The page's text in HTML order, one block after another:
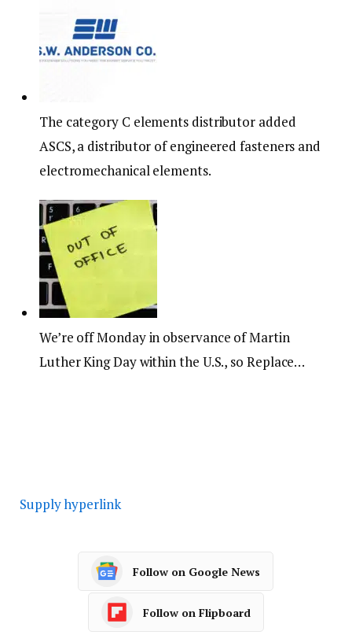
The category C elements distributor added
ASCS, a distributor of engineered fasteners and
electromechanical elements.
We’re off Monday in observance of Martin
Luther King Day within the U.S., so Replace…
Supply hyperlink
Follow on Google News
Follow on Flipboard